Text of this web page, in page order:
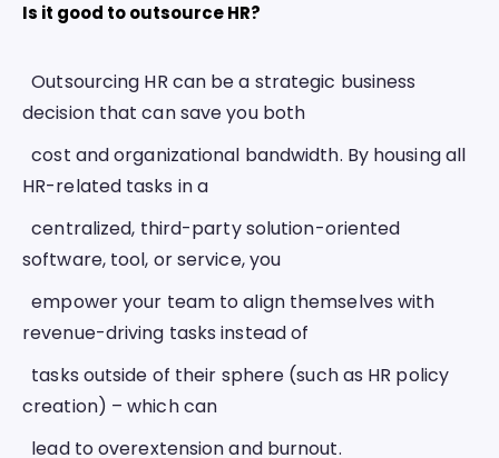
Is it good to outsource HR?
  Outsourcing HR can be a strategic business
decision that can save you both
  cost and organizational bandwidth. By housing all
HR-related tasks in a
  centralized, third-party solution-oriented
software, tool, or service, you
  empower your team to align themselves with
revenue-driving tasks instead of
creation) – which can
  lead to overextension and burnout.